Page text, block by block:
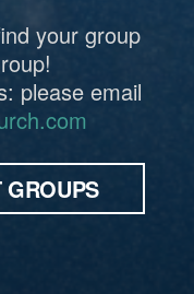
your group
please email
GROUPS